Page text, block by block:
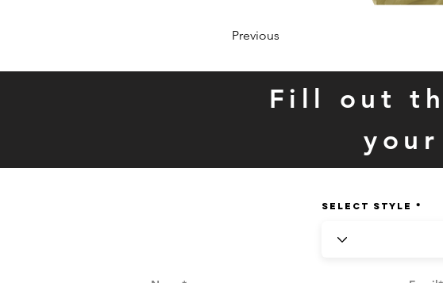
Previous
Fill out
SELECT STYLE